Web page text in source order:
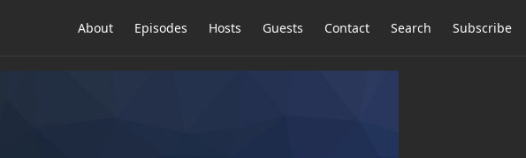
About Episodes Hosts Guests Contact Search Subscribe